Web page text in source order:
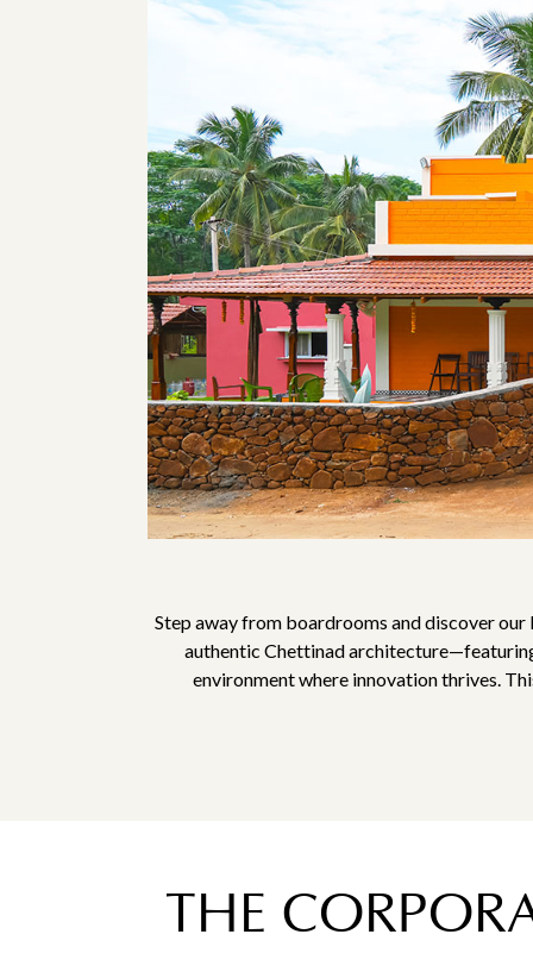
Step away from boardrooms and discover
authentic Chettinad
environment where innovation thrives.
THE